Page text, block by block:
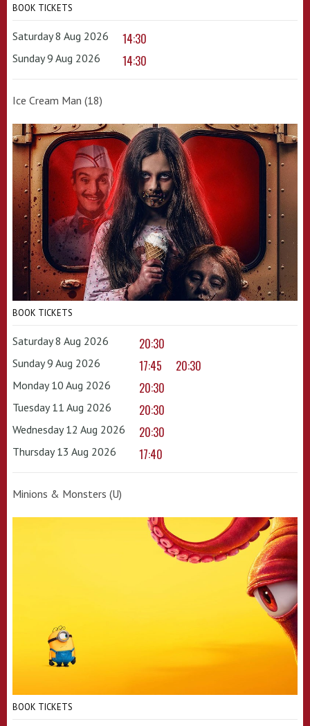
BOOK TICKETS
Saturday 8 Aug 2026 14:30
Sunday 9 Aug 2026 14:30
Ice Cream Man (18)
BOOK TICKETS
Saturday 8 Aug 2026 20:30
Sunday 9 Aug 2026 17:45 20:30
Monday 10 Aug 2026 20:30
Tuesday 11 Aug 2026 20:30
Wednesday 12 Aug 2026 20:30
Thursday 13 Aug 2026 17:40
Minions & Monsters (U)
BOOK TICKETS